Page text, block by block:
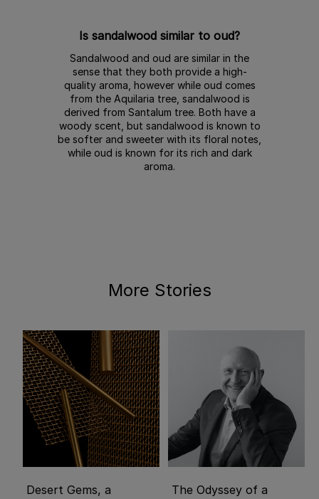
Is sandalwood similar to oud?
Sandalwood and oud are similar in the
sense that they both provide a high-
quality aroma, however while oud comes
from the Aquilaria tree, sandalwood is
derived from Santalum tree. Both have a
woody scent, but sandalwood is known to
be softer and sweeter with its floral notes,
while oud is known for its rich and dark
aroma.
More Stories
Desert Gems, a
The Odyssey of a